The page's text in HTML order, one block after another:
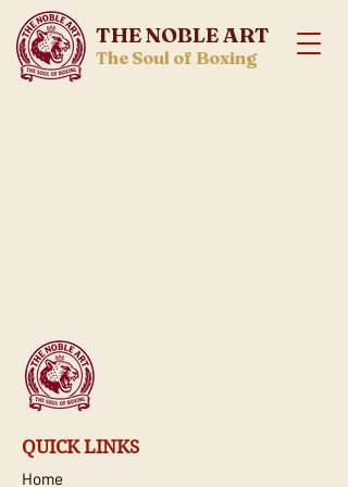
THE NOBLE ART
The Soul of Boxing
QUICK LINKS
Home